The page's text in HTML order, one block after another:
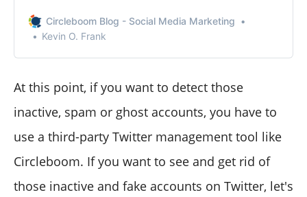
Circleboom Blog - Social Media Marketing
Kevin O. Frank
At this point, if you want to detect those
inactive, spam or ghost accounts, you have to
use a third-party Twitter management tool like
Circleboom. If you want to see and get rid of
those inactive and fake accounts on Twitter, let's